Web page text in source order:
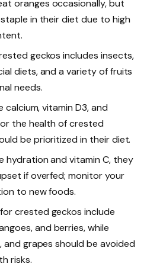
oranges occasionally, but
in their diet due to high
geckos includes insects,
diets, and a variety of fruits
needs.
calcium, vitamin D3, and
the health of crested
be prioritized in their diet.
hydration and vitamin C, they
if overfed; monitor your
to new foods.
crested geckos include
and berries, while
grapes should be avoided
risks.